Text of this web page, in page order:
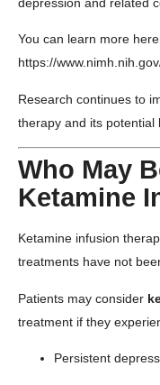
You can learn more
https://
Research continues to
therapy and its potential
Who May
Ketamine
Ketamine infusion
treatments have not
Patients may consider
treatment if they
Persistent